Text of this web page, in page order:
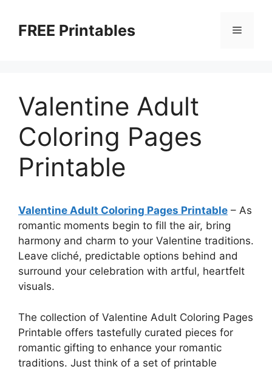
contentFREE Printables Menu
Valentine Adult
Coloring Pages
Printable
Valentine Adult Coloring Pages Printable – As
romantic moments begin to fill the air, bring
harmony and charm to your Valentine traditions.
Leave cliché, predictable options behind and
surround your celebration with artful, heartfelt
visuals.
The collection of Valentine Adult Coloring Pages
Printable offers tastefully curated pieces for
romantic gifting to enhance your romantic
traditions. Just think of a set of printable